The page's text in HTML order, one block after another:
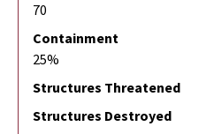
70
Containment
25%
Structures Threatened
Structures Destroyed